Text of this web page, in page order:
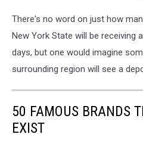
There's no word on just how
New York State will be receiving
days, but one would imagine
surrounding region will see a
50 FAMOUS BRANDS
EXIST